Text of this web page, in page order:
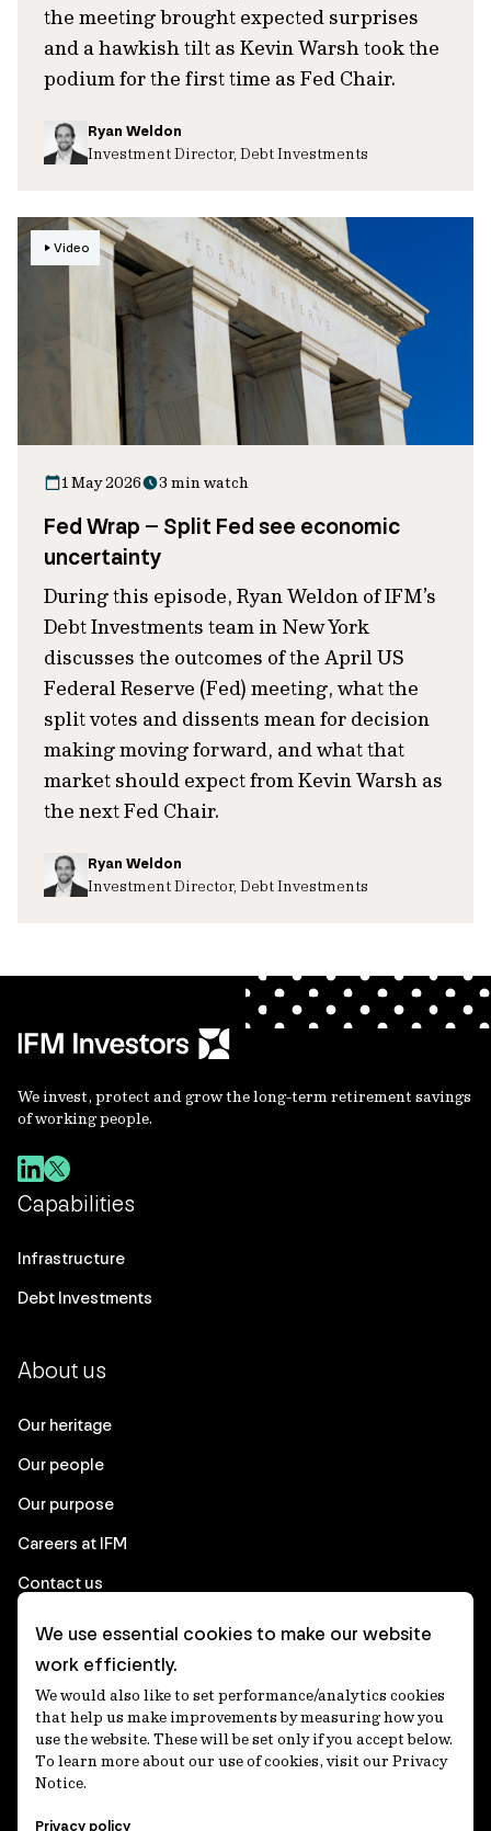
the meeting brought expected surprises
and a hawkish tilt as Kevin Warsh took the
podium for the first time as Fed Chair.
Ryan Weldon
Investment Director, Debt Investments
Video
1 May 2026 3 min watch
Fed Wrap – Split Fed see economic
uncertainty
During this episode, Ryan Weldon of IFM’s
Debt Investments team in New York
discusses the outcomes of the April US
Federal Reserve (Fed) meeting, what the
split votes and dissents mean for decision
making moving forward, and what that
market should expect from Kevin Warsh as
the next Fed Chair.
Ryan Weldon
Investment Director, Debt Investments
We invest, protect and grow the long-term retirement savings
of working people.
Capabilities
Infrastructure
Debt Investments
About us
Our heritage
Our people
Our purpose
Careers at IFM
Contact us
Corporate
Client login
Ethics contact line
Privacy statement
We use essential cookies to make our website
work efficiently.
We would also like to set performance/analytics cookies
that help us make improvements by measuring how you
use the website. These will be set only if you accept below.
To learn more about our use of cookies, visit our Privacy
Notice.
Privacy policy